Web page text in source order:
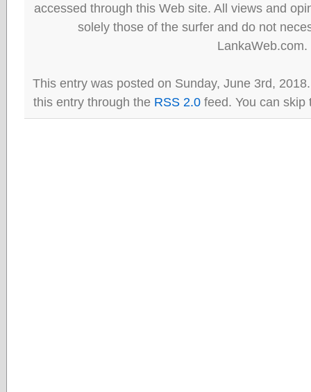
accessed through this Web site. All views and
solely those of the surfer and do not
LankaWeb.com.
This entry was posted on Sunday, June 3rd,
this entry through the RSS 2.0 feed. You can